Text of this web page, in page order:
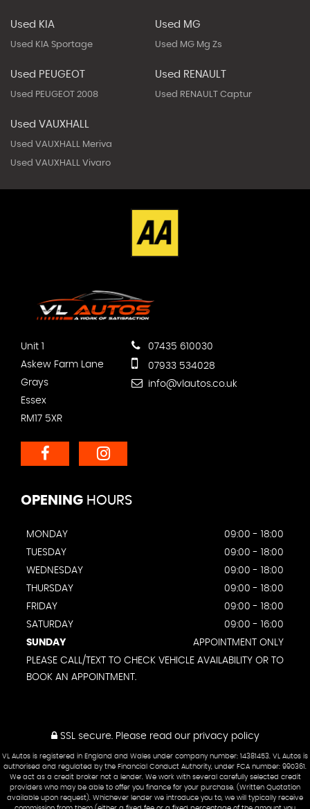
Used KIA
Used KIA Sportage
Used MG
Used MG Mg Zs
Used PEUGEOT
Used PEUGEOT 2008
Used RENAULT
Used RENAULT Captur
Used VAUXHALL
Used VAUXHALL Meriva
Used VAUXHALL Vivaro
Unit 1
Askew Farm Lane
Grays
Essex
RM17 5XR
07435 610030
07933 534028
info@vlautos.co.uk
OPENING HOURS
MONDAY
09:00 - 18:00
TUESDAY
09:00 - 18:00
WEDNESDAY
09:00 - 18:00
THURSDAY
09:00 - 18:00
FRIDAY
09:00 - 18:00
SATURDAY
09:00 - 16:00
SUNDAY
APPOINTMENT ONLY
PLEASE CALL/TEXT TO CHECK VEHICLE AVAILABILITY OR TO
BOOK AN APPOINTMENT.
SSL secure. Please read our privacy policy
VL Autos is registered in England and Wales under company number: 14381453. VL Autos is
authorised and regulated by the Financial Conduct Authority, under FCA number: 990361.
We act as a credit broker not a lender. We work with several carefully selected credit
providers who may be able to offer you finance for your purchase. (Written Quotation
available upon request). Whichever lender we introduce you to, we will typically receive